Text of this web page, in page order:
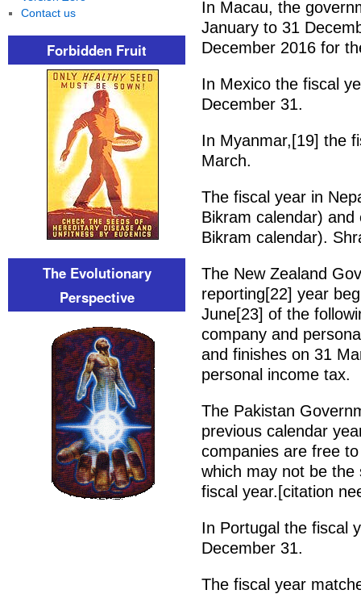
In Macau, the
January to 31
December 2016 for
In Mexico the fiscal
December 31.
In Myanmar,[19] the
March.
The fiscal year in
Bikram calendar)
Bikram calendar).
The New Zealand
reporting[22] year
June[23] of the
company and
and finishes on 31
personal income tax.
The Pakistan
previous calendar
companies are free
which may not be
fiscal year.[citation
In Portugal the fiscal
December 31.
The fiscal year
Contact us
Forbidden Fruit
The Evolutionary
Perspective